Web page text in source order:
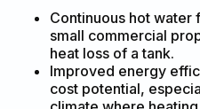
Continuous hot water
small commercial
heat loss of a tank.
Improved energy
cost potential,